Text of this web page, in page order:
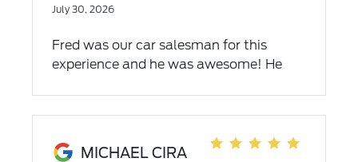
July 30, 2026
Fred was our car salesman for this
experience and he was awesome! He
MICHAEL CIRA